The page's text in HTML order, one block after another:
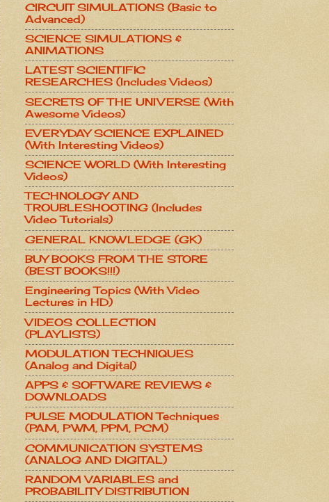
CIRCUIT SIMULATIONS (Basic to
Advanced)
SCIENCE SIMULATIONS &
ANIMATIONS
LATEST SCIENTIFIC
RESEARCHES (Includes Videos)
SECRETS OF THE UNIVERSE (With
Awesome Videos)
EVERYDAY SCIENCE EXPLAINED
(With Interesting Videos)
SCIENCE WORLD (With Interesting
Videos)
TECHNOLOGY AND
TROUBLESHOOTING (Includes
Video Tutorials)
GENERAL KNOWLEDGE (GK)
BUY BOOKS FROM THE STORE
(BEST BOOKS!!!)
Engineering Topics (With Video
Lectures in HD)
VIDEOS COLLECTION
(PLAYLISTS)
MODULATION TECHNIQUES
(Analog and Digital)
APPS & SOFTWARE REVIEWS &
DOWNLOADS
PULSE MODULATION Techniques
(PAM, PWM, PPM, PCM)
COMMUNICATION SYSTEMS
(ANALOG AND DIGITAL)
RANDOM VARIABLES and
PROBABILITY DISTRIBUTION